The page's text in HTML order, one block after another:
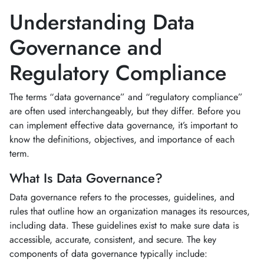
Understanding Data
Governance and
Regulatory Compliance
The terms “data governance” and “regulatory compliance”
are often used interchangeably, but they differ. Before you
can implement effective data governance, it’s important to
know the definitions, objectives, and importance of each
term.
What Is Data Governance?
Data governance refers to the processes, guidelines, and
rules that outline how an organization manages its resources,
including data. These guidelines exist to make sure data is
accessible, accurate, consistent, and secure. The key
components of data governance typically include: